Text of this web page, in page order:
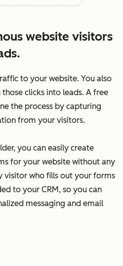
website visitors
to your website. You also
clicks into leads. A free
the process by capturing
from your visitors.
you can easily create
for your website without any
visitor who fills out your forms
to your CRM, so you can
messaging and email